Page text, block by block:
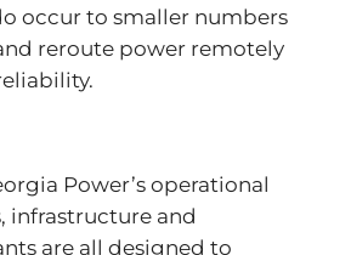
occur to smaller numbers
reroute power remotely
Power’s operational
infrastructure and
are all designed to